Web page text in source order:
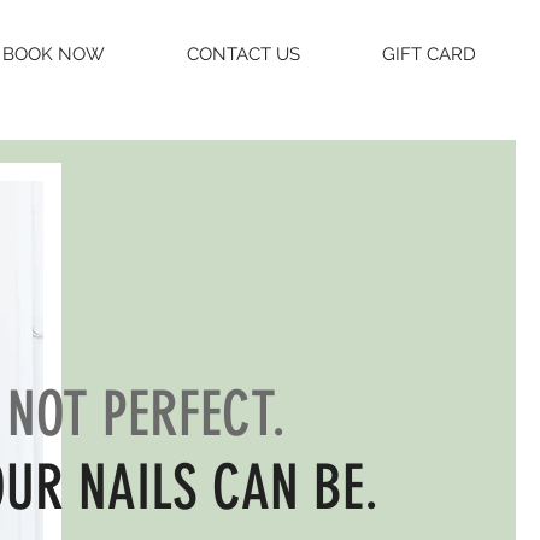
BOOK NOW CONTACT US GIFT CARD
PERFECT.
NAILS CAN BE.